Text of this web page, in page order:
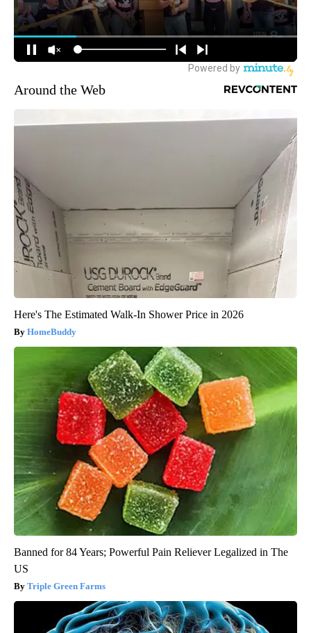
Around the Web
Here's The Estimated Walk-In Shower Price in 2026
HomeBuddy
Banned for 84 Years; Powerful Pain Reliever Legalized in The
US
Triple Green Farms